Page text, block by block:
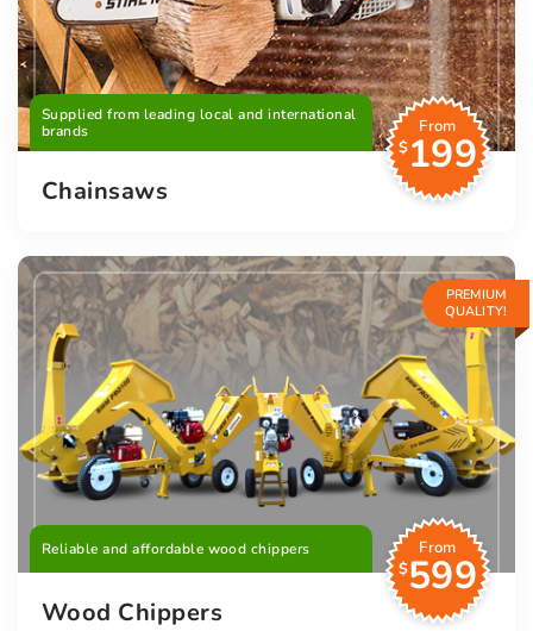
Supplied from leading local and international
brands
From
$199
Chainsaws
PREMIUM
QUALITY!
Reliable and affordable wood chippers
From
$599
Wood Chippers